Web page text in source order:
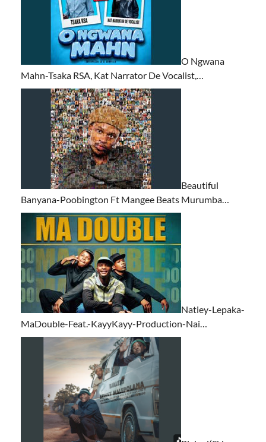
O Ngwana
Mahn-Tsaka RSA, Kat Narrator De Vocalist,…
Beautiful
Banyana-Poobington Ft Mangee Beats Murumba…
Natiey-Lepaka-
MaDouble-Feat.-KayyKayy-Production-Nai…